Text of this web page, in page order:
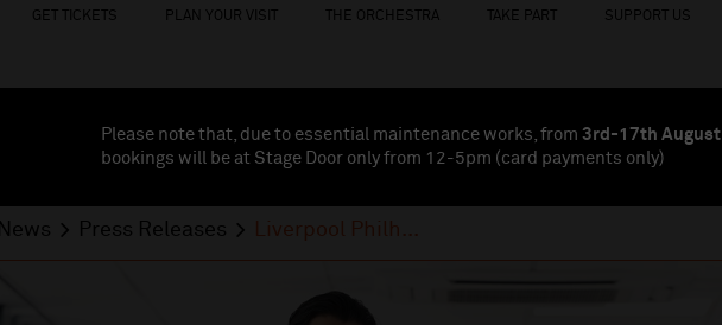
GET TICKETS PLAN YOUR VISIT THE ORCHESTRA TAKE PART SUPPORT US
Please note that, due to essential maintenance works, from 3rd-17th August
bookings will be at Stage Door only from 12-5pm (card payments only)
News Press Releases Liverpool Philh...